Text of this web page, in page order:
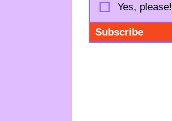
Yes, please!